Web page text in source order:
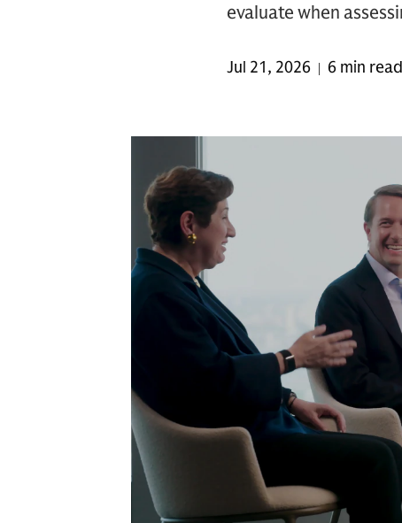
evaluate when
Jul 21, 2026 | 6 min read